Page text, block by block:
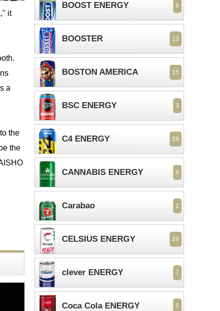
it
a
the
the
BOOST ENERGY 6
BOOSTER 13
BOSTON AMERICA 15
BSC ENERGY 3
C4 ENERGY 29
CANNABIS ENERGY 6
Carabao 1
CELSIUS ENERGY 29
clever ENERGY 7
Coca Cola ENERGY 5